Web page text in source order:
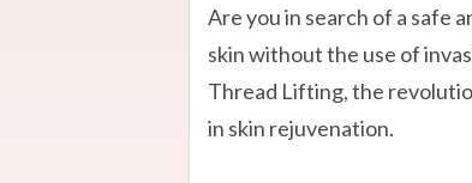
Are you in search of a safe
skin without the use of
Thread Lifting, the
in skin rejuvenation.